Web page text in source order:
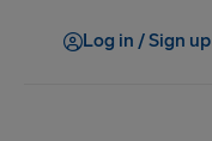
Log in / Sign up